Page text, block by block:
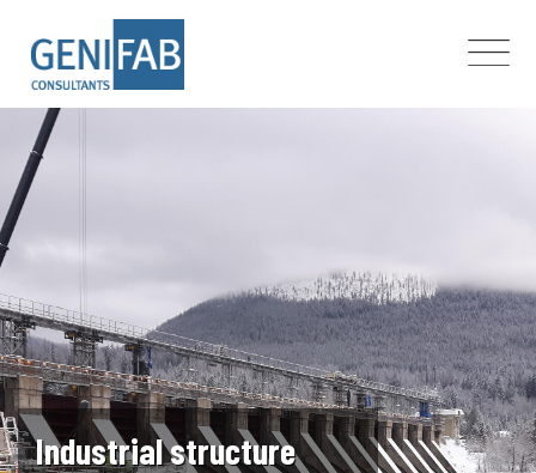
content
Industrial structure